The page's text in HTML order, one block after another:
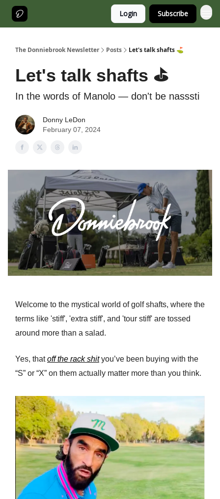
Login Subscribe
The Donniebrook Newsletter Posts Let's talk shafts ⛳️
Let's talk shafts ⛳️
In the words of Manolo — don't be nasssti
Donny LeDon
February 07, 2024
Welcome to the mystical world of golf shafts, where the
terms like 'stiff', 'extra stiff', and 'tour stiff' are tossed
around more than a salad.
Yes, thatoff the rack shityou’ve been buying with the
“S” or “X” on them actually matter more than you think.